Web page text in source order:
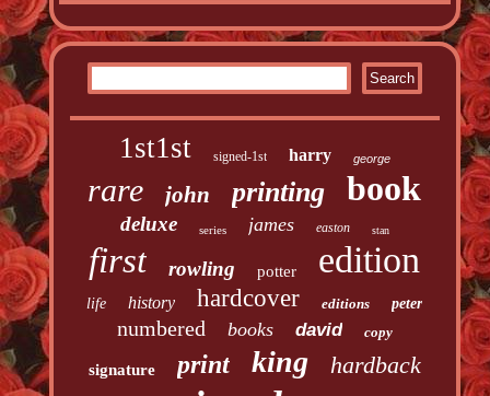
1st1st signed-1st harry george
rare john printing book
deluxe series james easton stan
first rowling potter edition
life history hardcover editions peter
numbered books david copy
signature print king hardback